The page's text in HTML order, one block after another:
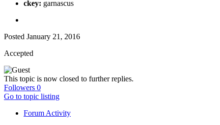
ckey: garnascus
Posted January 21, 2016
Accepted
This topic is now closed to further replies.
Followers 0
Go to topic listing
Forum Activity